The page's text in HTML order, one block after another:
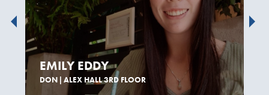
EMILY EDDY
DON | ALEX HALL 3RD FLOOR